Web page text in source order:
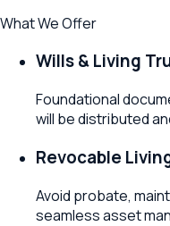
What We Offer
Wills & Living
Foundational
will be distributed
Revocable
Avoid probate,
seamless asset